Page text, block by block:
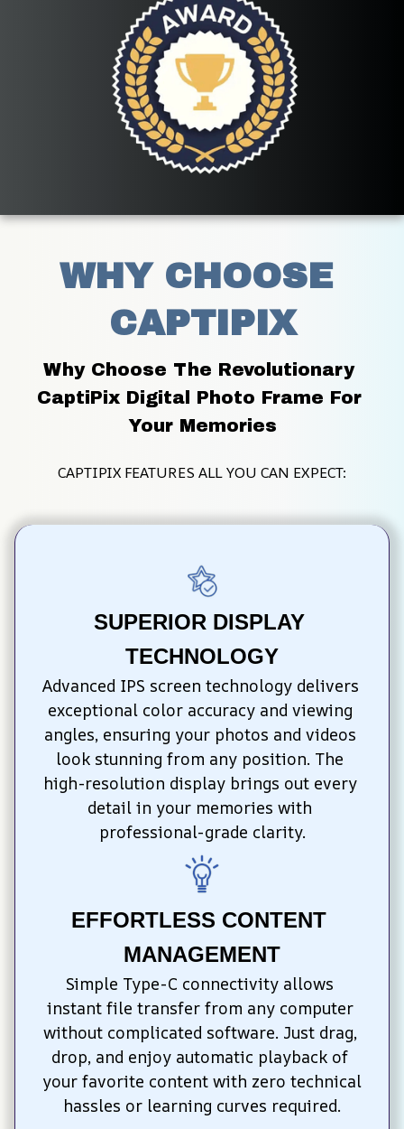
WHY CHOOSE
CAPTIPIX
Why Choose The Revolutionary
CaptiPix Digital Photo Frame For
Your Memories
CAPTIPIX FEATURES ALL YOU CAN EXPECT:
SUPERIOR DISPLAY
TECHNOLOGY
Advanced IPS screen technology delivers
exceptional color accuracy and viewing
angles, ensuring your photos and videos
look stunning from any position. The
high-resolution display brings out every
detail in your memories with
professional-grade clarity.
EFFORTLESS CONTENT
MANAGEMENT
Simple Type-C connectivity allows
instant file transfer from any computer
without complicated software. Just drag,
drop, and enjoy automatic playback of
your favorite content with zero technical
hassles or learning curves required.